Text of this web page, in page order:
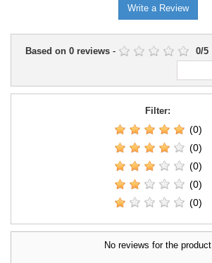
Write a Review
Based on 0 reviews - 0/5
Filter:
(0)
(0)
(0)
(0)
(0)
No reviews for the product